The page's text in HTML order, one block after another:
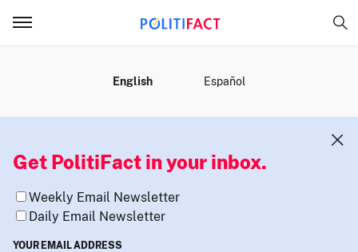
English Español
Get PolitiFact in your inbox.
Weekly Email Newsletter
Daily Email Newsletter
YOUR EMAIL ADDRESS